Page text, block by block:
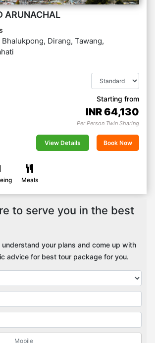
ARUNACHAL
Bhalukpong, Dirang, Tawang,
Starting from
INR64,130
Per Person Twin Sharing
View Details Book Now
Meals
to serve you in the best
your plans and come up with
advice for best tour package for you.